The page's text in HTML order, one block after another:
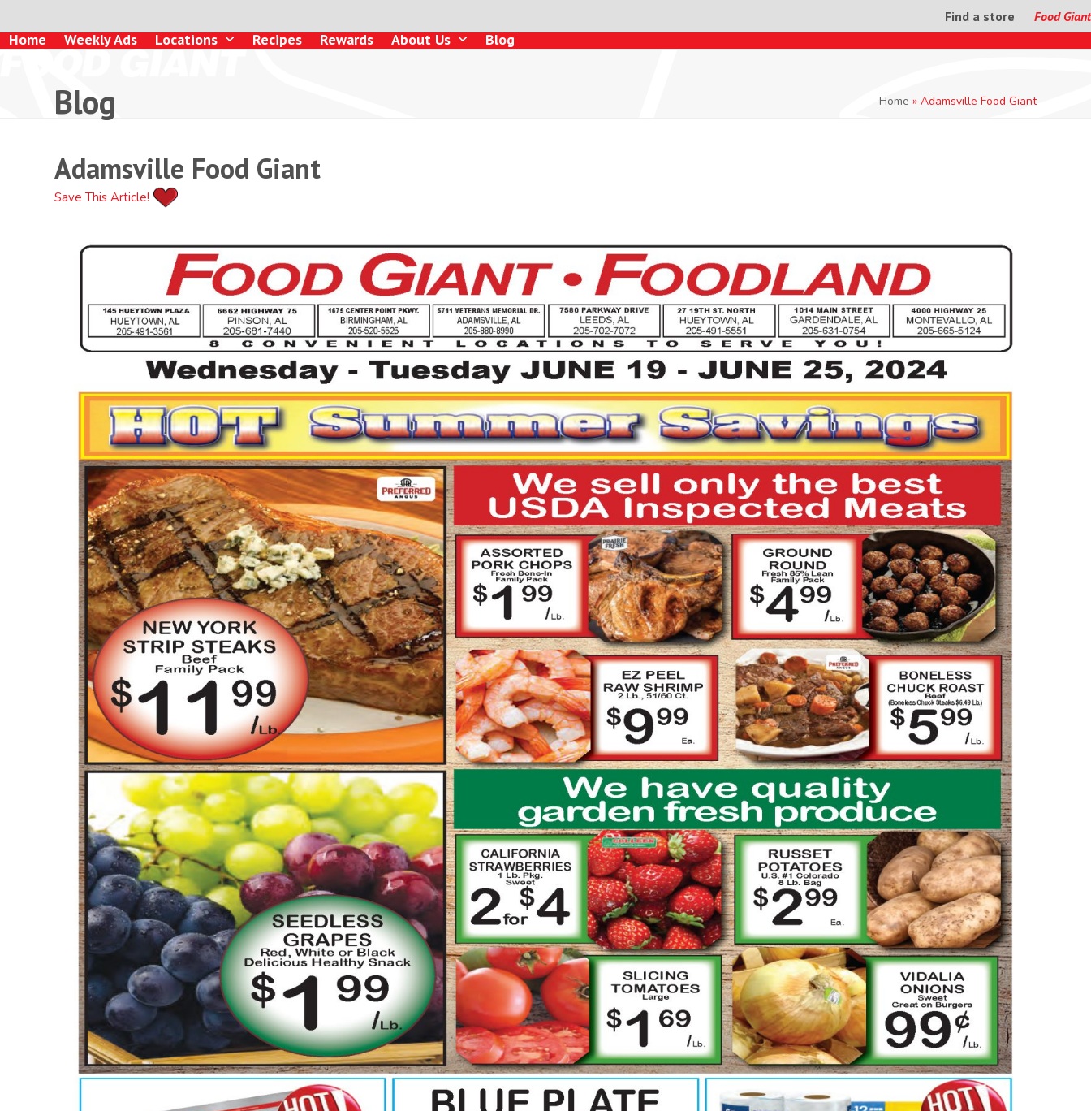
to
content
Find a store Food Giant
Home Weekly Ads Locations Recipes Rewards About Us Blog
Blog Home » Adamsville Food Giant
Adamsville Food Giant
Save This Article!